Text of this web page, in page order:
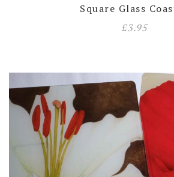
Square Glass
£3.95